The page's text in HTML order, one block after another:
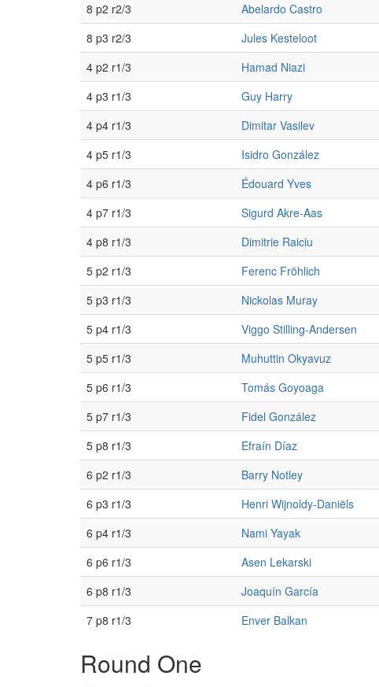
8 p2 r2/3
Abelardo Castro
8 p3 r2/3
Jules Kesteloot
4 p2 r1/3
Hamad Niazi
4 p3 r1/3
Guy Harry
4 p4 r1/3
Dimitar Vasilev
4 p5 r1/3
Isidro González
4 p6 r1/3
Édouard Yves
4 p7 r1/3
Sigurd Akre-Aas
4 p8 r1/3
Dimitrie Raiciu
5 p2 r1/3
Ferenc Fröhlich
5 p3 r1/3
Nickolas Muray
5 p4 r1/3
Viggo Stilling-Andersen
5 p5 r1/3
Muhuttin Okyavuz
5 p6 r1/3
Tomás Goyoaga
5 p7 r1/3
Fidel González
5 p8 r1/3
Efraín Díaz
6 p2 r1/3
Barry Notley
6 p3 r1/3
Henri Wijnoldy-Daniëls
6 p4 r1/3
Nami Yayak
6 p6 r1/3
Asen Lekarski
6 p8 r1/3
Joaquín García
7 p8 r1/3
Enver Balkan
Round One